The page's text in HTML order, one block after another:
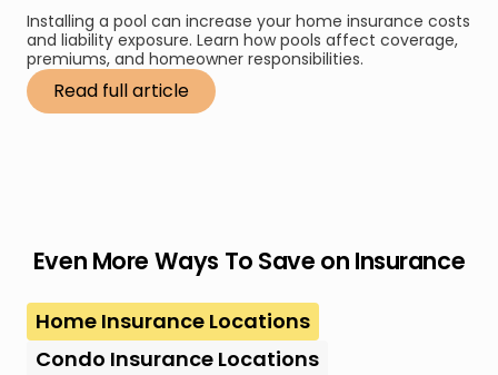
Installing a pool can increase your home insurance costs
and liability exposure. Learn how pools affect coverage,
premiums, and homeowner responsibilities.
Read full article
Even More Ways To Save on Insurance
Home Insurance Locations
Condo Insurance Locations